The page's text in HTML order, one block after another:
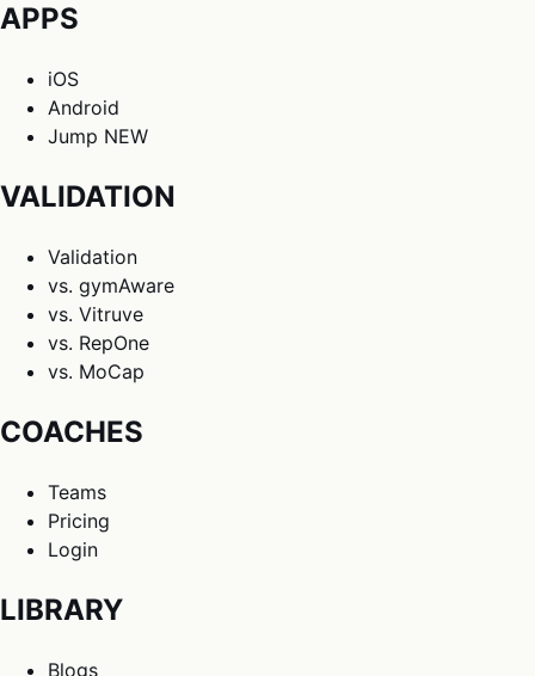
APPS
iOS
Android
Jump NEW
VALIDATION
Validation
vs. gymAware
vs. Vitruve
vs. RepOne
vs. MoCap
COACHES
Teams
Pricing
Login
LIBRARY
Blogs